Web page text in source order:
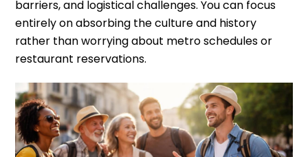
barriers, and logistical challenges. You can focus
entirely on absorbing the culture and history
rather than worrying about metro schedules or
restaurant reservations.